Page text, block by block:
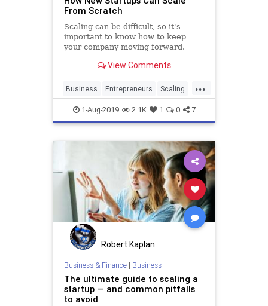
From Scratch
Scaling can be difficult, so it's
important to know how to keep
your company moving forward.
View Comments
...
Business Entrepreneurs Scaling
SmallBusiness Startups
1-Aug-2019 2.1K 1 0 7
Robert Kaplan
Business & Finance| Business
The ultimate guide to scaling a
startup — and common pitfalls
to avoid